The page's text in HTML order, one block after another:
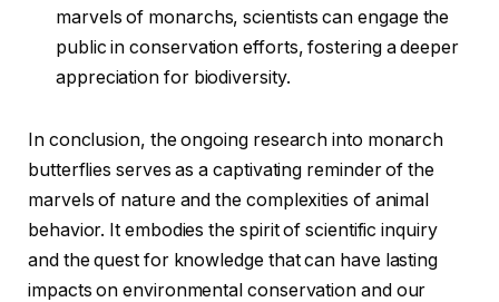
marvels of monarchs, scientists can engage the
public in conservation efforts, fostering a deeper
appreciation for biodiversity.
In conclusion, the ongoing research into monarch
butterflies serves as a captivating reminder of the
marvels of nature and the complexities of animal
behavior. It embodies the spirit of scientific inquiry
and the quest for knowledge that can have lasting
impacts on environmental conservation and our